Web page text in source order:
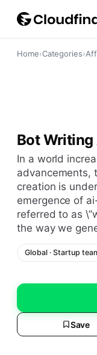
Home›Categories›
Bot Writing
in a world increasingly defined by technological
advancements,
creation is
emergence of
referred to as
the way we
Global·Startup
Save